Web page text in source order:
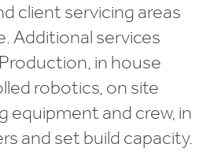
client servicing areas
Additional services
in house
robotics, on site
equipment and crew, in
and set build capacity.